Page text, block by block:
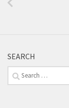
SEARCH
Search
for: